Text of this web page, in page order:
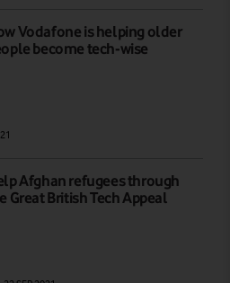
Vodafone is helping older
become tech-wise
Afghan refugees through
Great British Tech Appeal